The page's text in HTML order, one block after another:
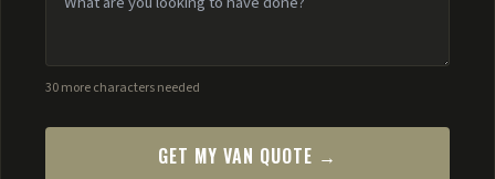
30 more characters needed
GET MY VAN QUOTE →